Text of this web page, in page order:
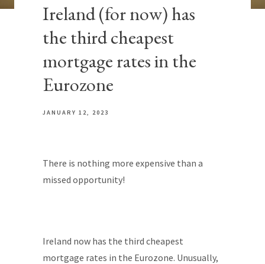
Ireland (for now) has
the third cheapest
mortgage rates in the
Eurozone
JANUARY 12, 2023
There is nothing more expensive than a
missed opportunity!
Ireland now has the third cheapest
mortgage rates in the Eurozone. Unusually,